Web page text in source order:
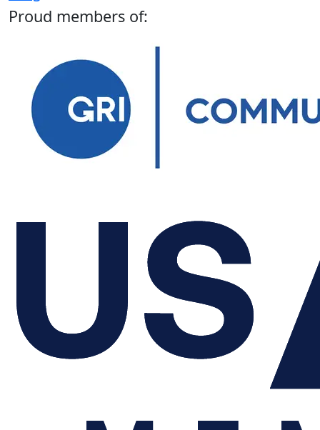
Proud members of: